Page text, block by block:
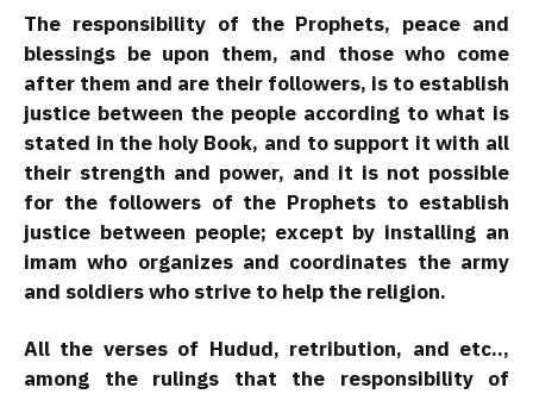
The responsibility of the Prophets, peace and
blessings be upon them, and those who come
after them and are their followers, is to establish
justice between the people according to what is
stated in the holy Book, and to support it with all
their strength and power, and it is not possible
for the followers of the Prophets to establish
justice between people; except by installing an
imam who organizes and coordinates the army
and soldiers who strive to help the religion.
All the verses of Hudud, retribution, and etc..,
among the rulings that the responsibility of